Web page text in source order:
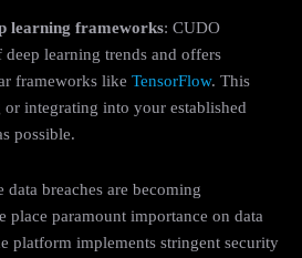
learning frameworks: CUDO
deep learning trends and offers
frameworks like TensorFlow. This
or integrating into your established
possible.
data breaches are becoming
place paramount importance on data
platform implements stringent security